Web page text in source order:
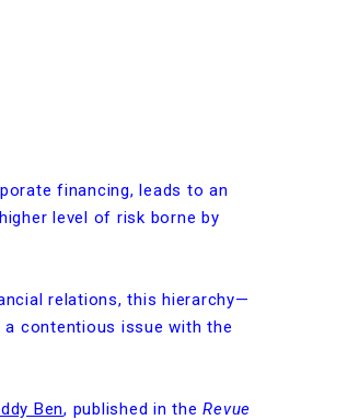
financing, leads to an
level of risk borne by
relations, this hierarchy—
contentious issue with the
Ben, published in theRevue